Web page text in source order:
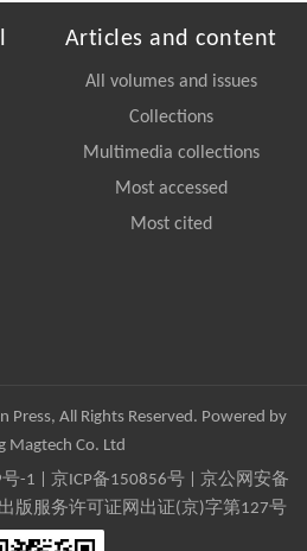
Articles and content
All volumes and issues
Collections
Multimedia collections
Most accessed
Most cited
All Rights Reserved. Powered by
Magtech Co. Ltd
-1 京ICP备150856号| 京公网安备
版服务许可证网出证(京)字第127号